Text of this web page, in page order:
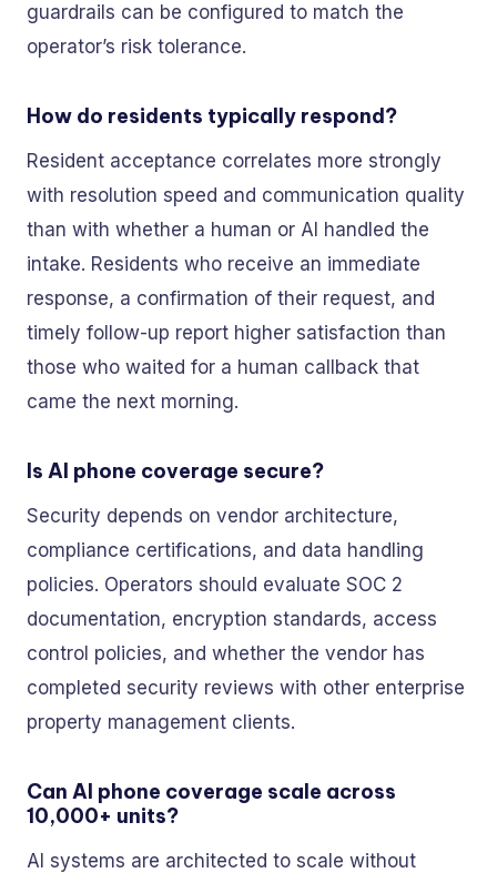
guardrails can be configured to match the
operator’s risk tolerance.
How do residents typically respond?
Resident acceptance correlates more strongly
with resolution speed and communication quality
than with whether a human or AI handled the
intake. Residents who receive an immediate
response, a confirmation of their request, and
timely follow-up report higher satisfaction than
those who waited for a human callback that
came the next morning.
Is AI phone coverage secure?
Security depends on vendor architecture,
compliance certifications, and data handling
policies. Operators should evaluate SOC 2
documentation, encryption standards, access
control policies, and whether the vendor has
completed security reviews with other enterprise
property management clients.
Can AI phone coverage scale across
10,000+ units?
AI systems are architected to scale without